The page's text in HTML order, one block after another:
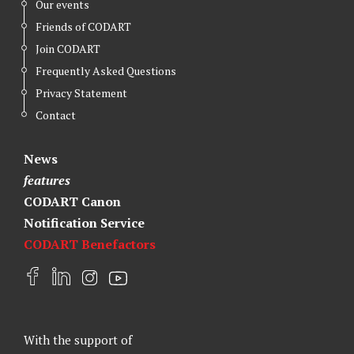
Our events
Friends of CODART
Join CODART
Frequently Asked Questions
Privacy Statement
Contact
News
features
CODART Canon
Notification Service
CODART Benefactors
F
b
L
e
I
a
Y
u
With the support of